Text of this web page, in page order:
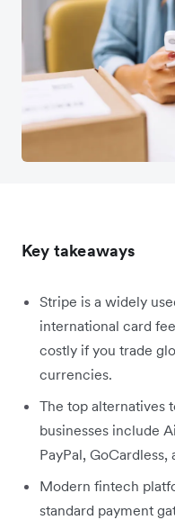
Key takeaways
Stripe is a widely
international card
costly if you trade
currencies.
The top alternatives
businesses include
PayPal, GoCardless,
Modern fintech
standard payment